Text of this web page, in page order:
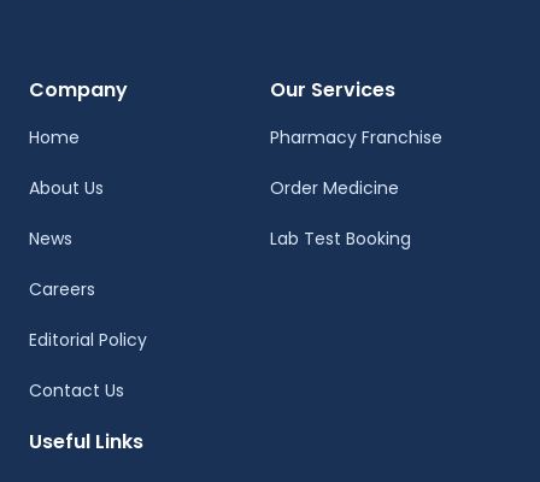
Company
Home
About Us
News
Careers
Editorial Policy
Contact Us
Our Services
Pharmacy Franchise
Order Medicine
Lab Test Booking
Useful Links